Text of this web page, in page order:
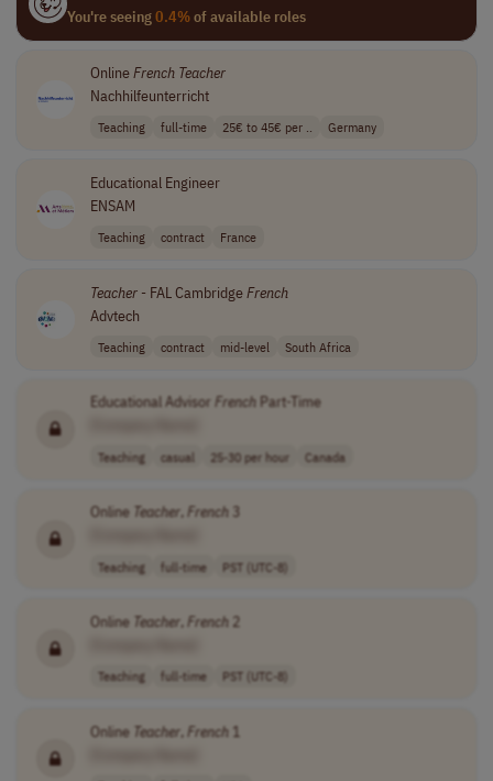
You're seeing0.4%of available roles
OnlineFrench Teacher
Nachhilfeunterricht
Teaching full-time 25€ to 45€ per .. Germany
Educational Engineer
ENSAM
Teaching contract France
Teacher- FAL CambridgeFrench
Advtech
Teaching contract mid-level South Africa
Educational Advisor FrenchPart-Time
Teaching casual 25-30 per hour Canada
Online Teacher,French3
Teaching full-time PST (UTC-8)
Online Teacher,French2
Teaching full-time PST (UTC-8)
Online Teacher,French1